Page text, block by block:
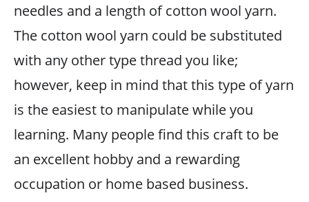
needles and a length of cotton wool yarn.
The cotton wool yarn could be substituted
with any other type thread you like;
however, keep in mind that this type of yarn
is the easiest to manipulate while you
learning. Many people find this craft to be
an excellent hobby and a rewarding
occupation or home based business.